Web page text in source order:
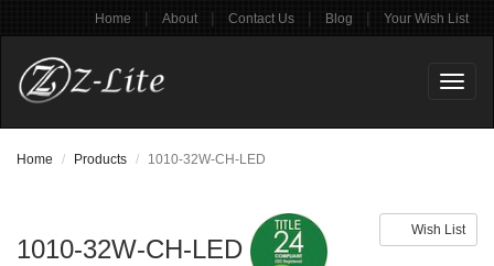
Home | About | Contact Us | Blog | Your Wish List
Home Products 1010-32W-CH-LED
Wish List
1010-32W-CH-LED